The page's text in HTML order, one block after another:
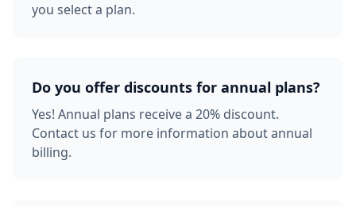
you select a plan.
Do you offer discounts for annual plans?
Yes! Annual plans receive a 20% discount.
Contact us for more information about annual
billing.